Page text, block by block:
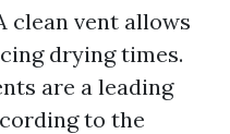
clean vent allows
drying times.
are a leading
to the